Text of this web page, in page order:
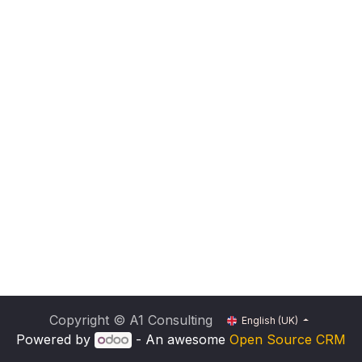
Copyright © A1 Consulting English (UK)
Powered by - An awesomeOpen Source CRM